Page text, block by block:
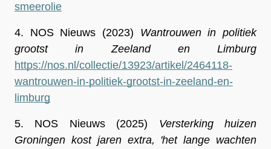
smeerolie
4. NOS Nieuws (2023) Wantrouwen in politiek
grootst in Zeeland en Limburg
https://nos.nl/collectie/13923/artikel/2464118-
wantrouwen-in-politiek-grootst-in-zeeland-en-
limburg
5. NOS Nieuws (2025) Versterking huizen
Groningen kost jaren extra, 'het lange wachten